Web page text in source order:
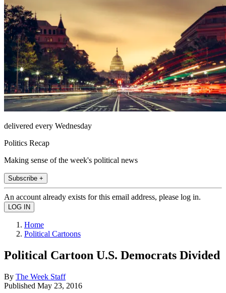
delivered every Wednesday
Politics Recap
Making sense of the week's political news
Subscribe +
An account already exists for this email address, please log in.
Home
Political Cartoons
Political Cartoon U.S. Democrats Divided
By The Week Staff
Published May 23, 2016